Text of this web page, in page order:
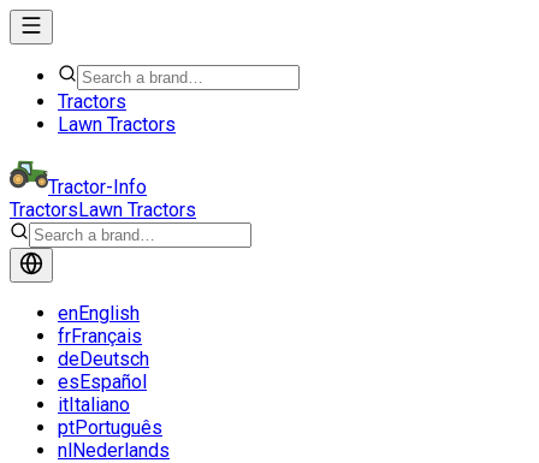
Tractors
Lawn Tractors
Tractor-Info
TractorsLawn Tractors
enEnglish
frFrançais
deDeutsch
esEspañol
itItaliano
ptPortuguês
nlNederlands